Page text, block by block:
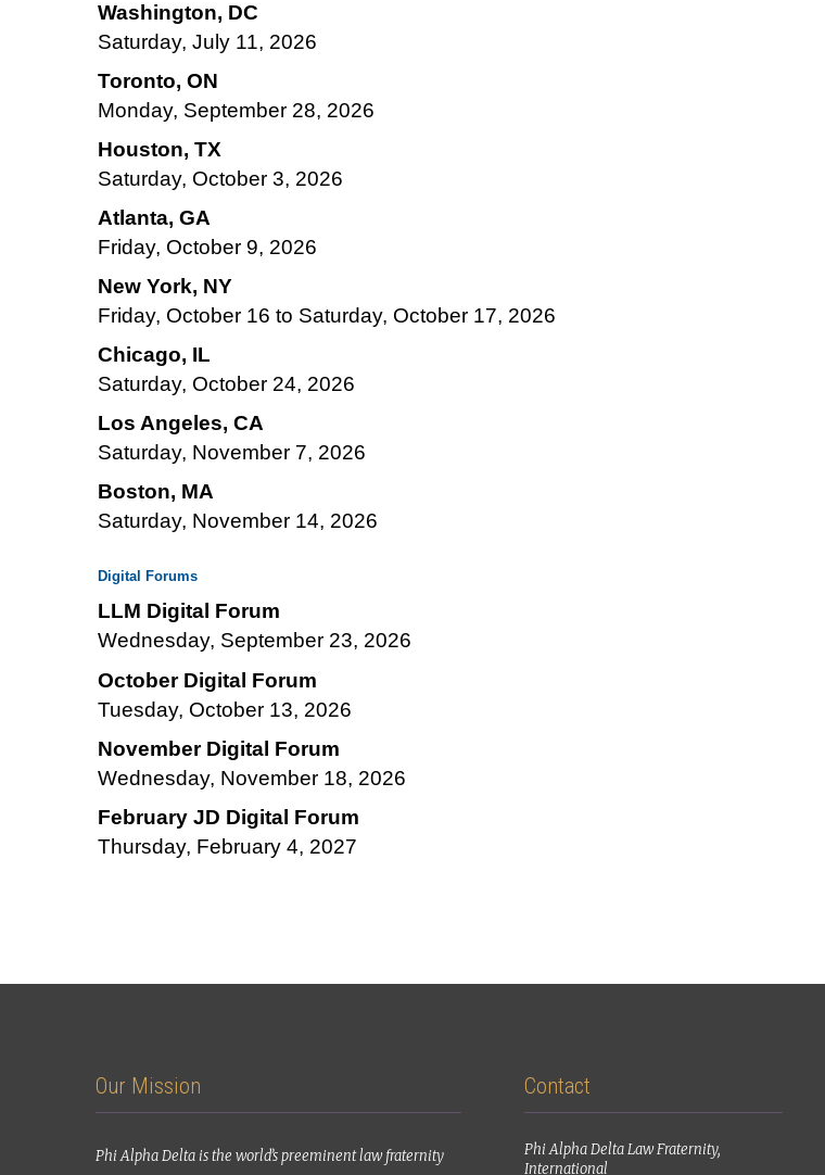
Washington, DC
Saturday, July 11, 2026
Toronto, ON
Monday, September 28, 2026
Houston, TX
Saturday, October 3, 2026
Atlanta, GA
Friday, October 9, 2026
New York, NY
Friday, October 16 to Saturday, October 17, 2026
Chicago, IL
Saturday, October 24, 2026
Los Angeles, CA
Saturday, November 7, 2026
Boston, MA
Saturday, November 14, 2026
Digital Forums
LLM Digital Forum
Wednesday, September 23, 2026
October Digital Forum
Tuesday, October 13, 2026
November Digital Forum
Wednesday, November 18, 2026
February JD Digital Forum
Thursday, February 4, 2027
Our Mission
Phi Alpha Delta is the world’s preeminent law fraternity
Contact
Phi Alpha Delta Law Fraternity,
International